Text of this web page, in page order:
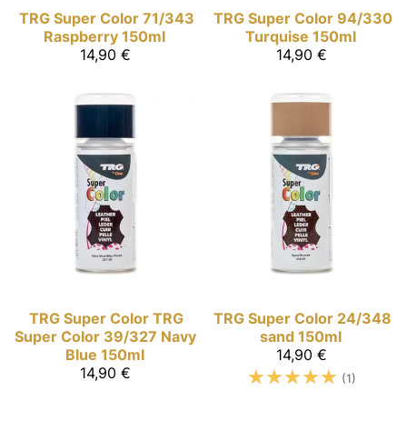
TRG Super Color 71/343
Raspberry 150ml
14,90 €
TRG Super Color 94/330
Turquise 150ml
14,90 €
TRG Super Color TRG
Super Color 39/327 Navy
Blue 150ml
14,90 €
TRG Super Color 24/348
sand 150ml
14,90 €
☆☆☆☆☆ (1)